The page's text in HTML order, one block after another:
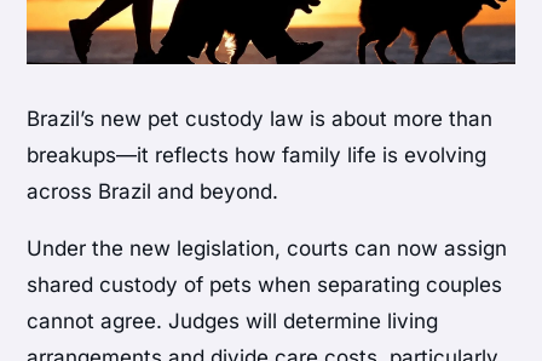
Brazil’s new pet custody law is about more than
breakups—it reflects how family life is evolving
across Brazil and beyond.
Under the new legislation, courts can now assign
shared custody of pets when separating couples
cannot agree. Judges will determine living